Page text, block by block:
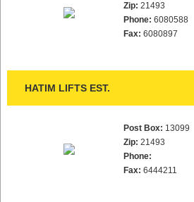
Zip: 21493
Phone: 6080588
Fax: 6080897
HATIM LIFTS EST.
Post Box: 13099
Zip: 21493
Phone:
Fax: 6444211